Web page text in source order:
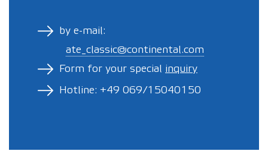
by e-mail:
ate_classic@continental.com
Form for your special inquiry
Hotline: +49 069/15040150